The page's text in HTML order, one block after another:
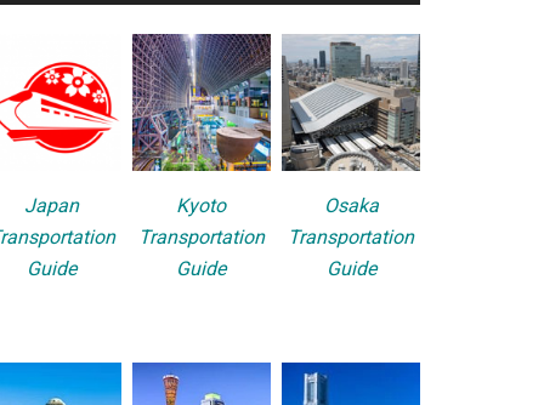
Japan
Guide
Kyoto
Transportation
Guide
Osaka
Transportation
Guide